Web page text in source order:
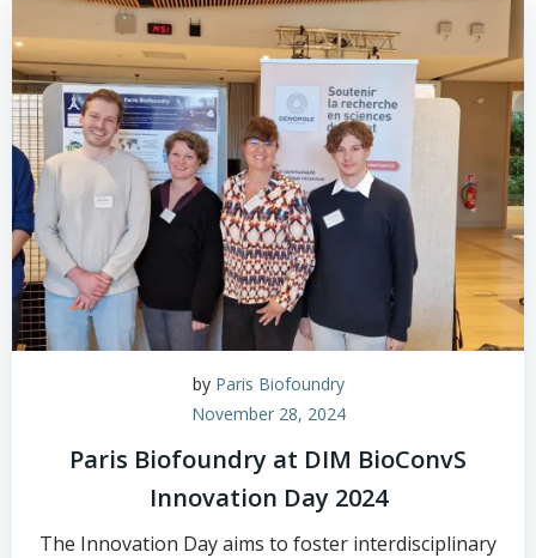
by Paris Biofoundry
November 28, 2024
Paris Biofoundry at DIM BioConvS
Innovation Day 2024
The Innovation Day aims to foster interdisciplinary